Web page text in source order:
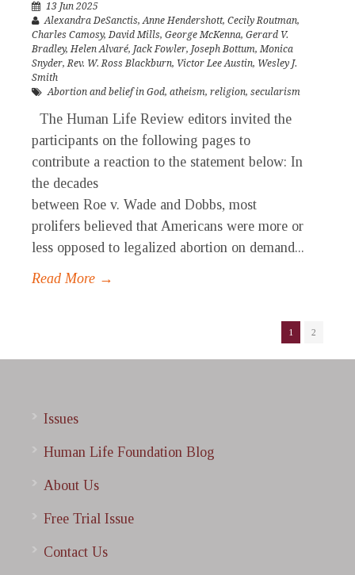
13 Jun 2025
Alexandra DeSanctis,Anne Hendershott, Cecily Routman,
Charles Camosy,David Mills, George McKenna, Gerard V.
Bradley,Helen Alvaré, Jack Fowler, Joseph Bottum,Monica
Snyder,Rev. W. Ross Blackburn, Victor Lee Austin, Wesley J.
Smith
Abortion and belief in God, atheism, religion, secularism
The Human Life Review editors invited the
participants on the following pages to
contribute a reaction to the statement below: In
the decades
between Roe v. Wade and Dobbs, most
prolifers believed that Americans were more or
less opposed to legalized abortion on demand...
Read More →
1 2
Issues
Human Life Foundation Blog
About Us
Free Trial Issue
Contact Us